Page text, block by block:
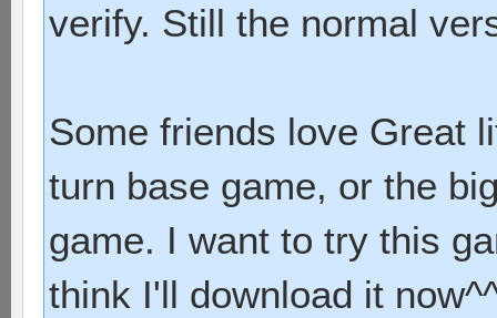
verify. Still the normal
Some friends love Great
turn base game, or the
game. I want to try this
think I'll download it